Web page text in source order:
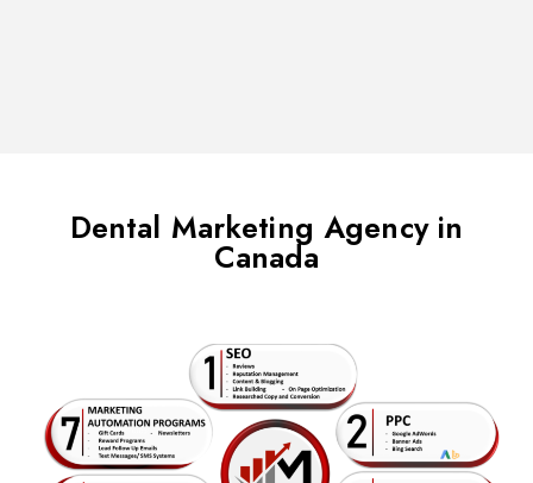
Dental Marketing Agency in
Canada